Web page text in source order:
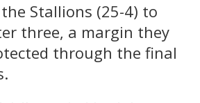
Stallions (25-4) to
three, a margin they
through the final